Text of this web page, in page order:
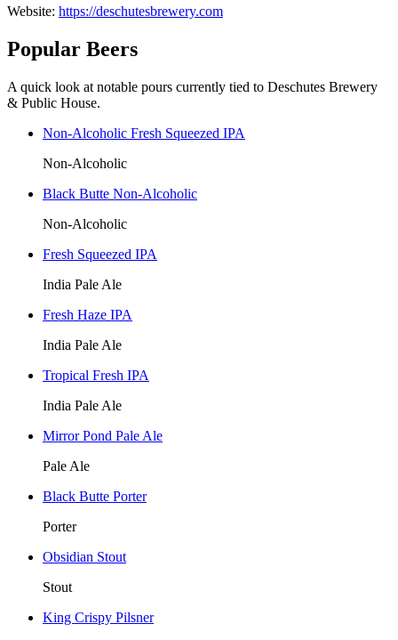
Website: https://deschutesbrewery.com
Popular Beers
A quick look at notable pours currently tied to Deschutes Brewery
& Public House.
Non-Alcoholic Fresh Squeezed IPA
Non-Alcoholic
Black Butte Non-Alcoholic
Non-Alcoholic
Fresh Squeezed IPA
India Pale Ale
Fresh Haze IPA
India Pale Ale
Tropical Fresh IPA
India Pale Ale
Mirror Pond Pale Ale
Pale Ale
Black Butte Porter
Porter
Obsidian Stout
Stout
King Crispy Pilsner